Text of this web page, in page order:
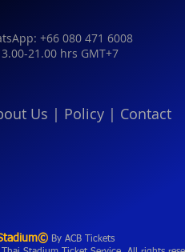
+66 080 471 6008
21.00 hrs GMT+7
Us | Policy | Contact
By ACB Tickets